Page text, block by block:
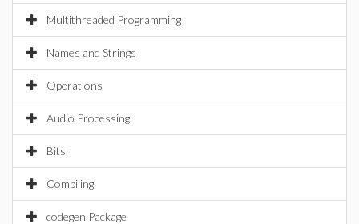
Multithreaded Programming
Names and Strings
Operations
Audio Processing
Bits
Compiling
codegen Package